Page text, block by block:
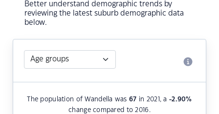
Better understand demographic trends by
reviewing the latest suburb demographic data
below.
The population of Wandella was67 in 2021, a -2.90%
change compared to 2016.